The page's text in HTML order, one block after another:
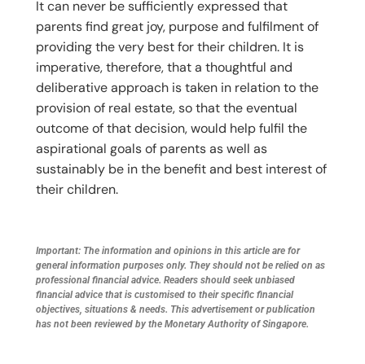
It can never be sufficiently expressed that
parents find great joy, purpose and fulfilment of
providing the very best for their children. It is
imperative, therefore, that a thoughtful and
deliberative approach is taken in relation to the
provision of real estate, so that the eventual
outcome of that decision, would help fulfil the
aspirational goals of parents as well as
sustainably be in the benefit and best interest of
their children.
Important: The information and opinions in this article are for
general information purposes only. They should not be relied on as
professional financial advice. Readers should seek unbiased
financial advice that is customised to their specific financial
objectives, situations & needs. This advertisement or publication
has not been reviewed by the Monetary Authority of Singapore.